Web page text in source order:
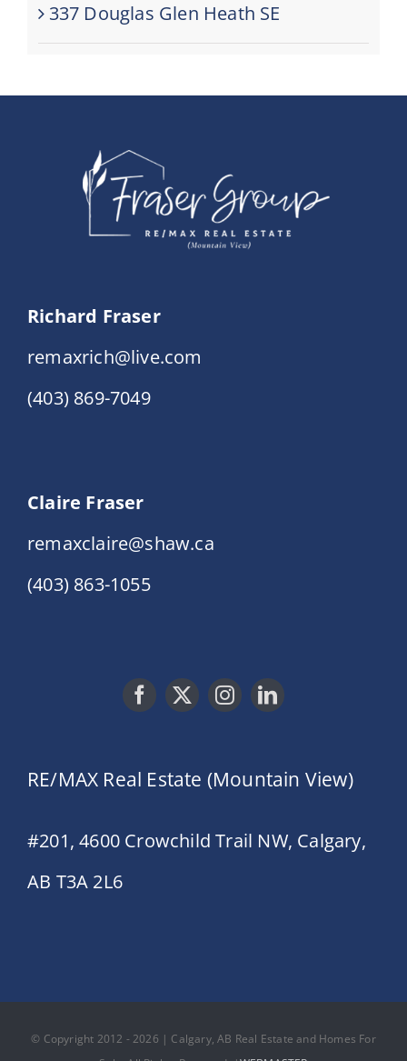
337 Douglas Glen Heath SE
Richard Fraser
remaxrich@live.com
(403) 869-7049
Claire Fraser
remaxclaire@shaw.ca
(403) 863-1055
RE/MAX Real Estate (Mountain View)
#201, 4600 Crowchild Trail NW, Calgary,
AB T3A 2L6
© Copyright 2012 - 2026 | Calgary, AB Real Estate and Homes For